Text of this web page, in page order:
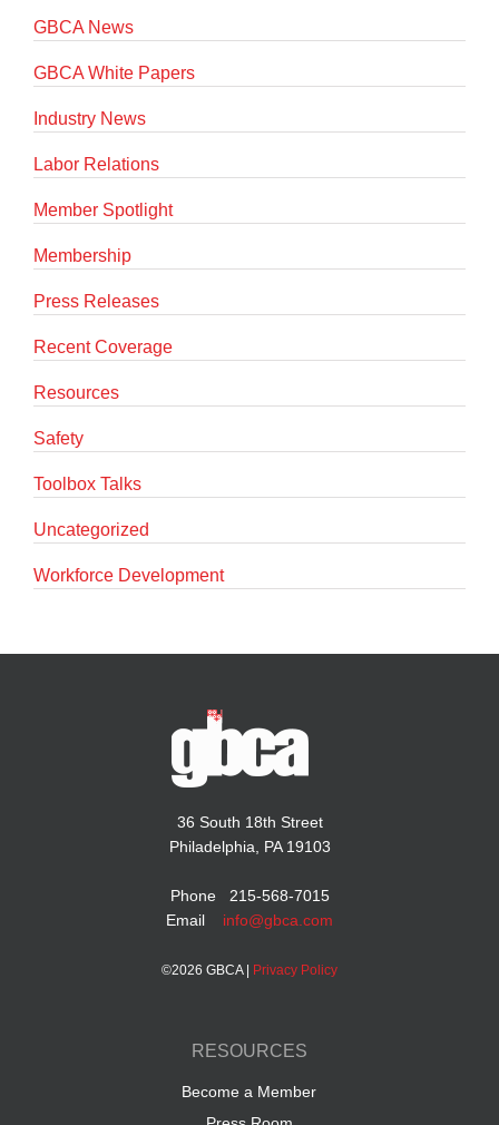
GBCA News
GBCA White Papers
Industry News
Labor Relations
Member Spotlight
Membership
Press Releases
Recent Coverage
Resources
Safety
Toolbox Talks
Uncategorized
Workforce Development
36 South 18th Street
Philadelphia, PA 19103
Phone 215-568-7015
Email info@gbca.com
©2026 GBCA | Privacy Policy
RESOURCES
Become a Member